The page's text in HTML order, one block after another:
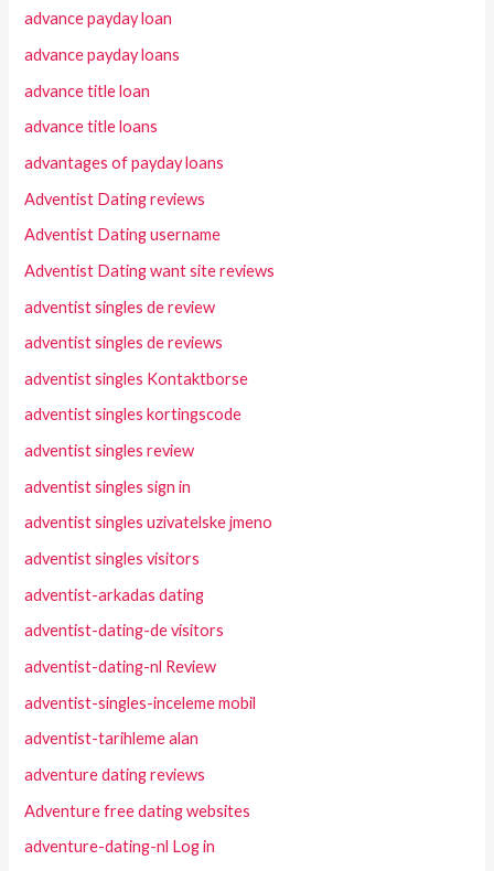
advance payday loan
advance payday loans
advance title loan
advance title loans
advantages of payday loans
Adventist Dating reviews
Adventist Dating username
Adventist Dating want site reviews
adventist singles de review
adventist singles de reviews
adventist singles Kontaktborse
adventist singles kortingscode
adventist singles review
adventist singles sign in
adventist singles uzivatelske jmeno
adventist singles visitors
adventist-arkadas dating
adventist-dating-de visitors
adventist-dating-nl Review
adventist-singles-inceleme mobil
adventist-tarihleme alan
adventure dating reviews
Adventure free dating websites
adventure-dating-nl Log in